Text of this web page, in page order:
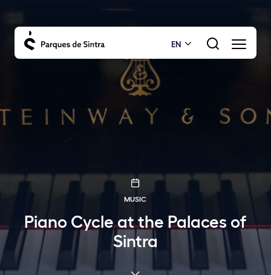
EN
MUSIC
Piano Cycle at the Palaces of
Sintra